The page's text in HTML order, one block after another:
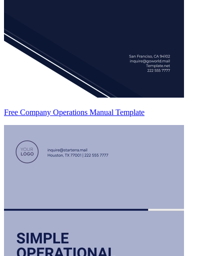
Free Company Operations Manual Template